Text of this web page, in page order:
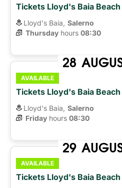
Tickets Lloyd's Baia
Lloyd's Baia, Salerno
Thursday hours 08:30
28
AVAILABLE
Tickets Lloyd's Baia
Lloyd's Baia, Salerno
Friday hours 08:30
29
AVAILABLE
Tickets Lloyd's Baia